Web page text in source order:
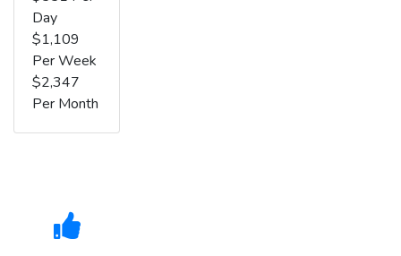
Day
$1,109
Per Week
$2,347
Per Month